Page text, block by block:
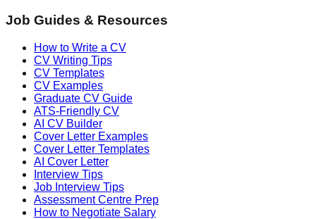
Job Guides & Resources
How to Write a CV
CV Writing Tips
CV Templates
CV Examples
Graduate CV Guide
ATS-Friendly CV
AI CV Builder
Cover Letter Examples
Cover Letter Templates
AI Cover Letter
Interview Tips
Job Interview Tips
Assessment Centre Prep
How to Negotiate Salary